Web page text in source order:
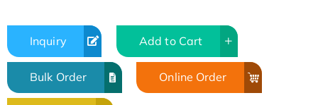
Inquiry Add to Cart
Bulk Order Online Order